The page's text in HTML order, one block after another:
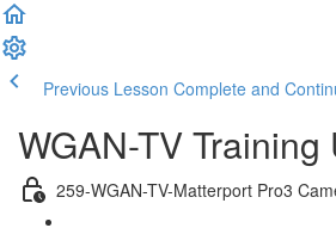
Previous Lesson Complete and
WGAN-TV
259-WGAN-TV-Matterport Pro3